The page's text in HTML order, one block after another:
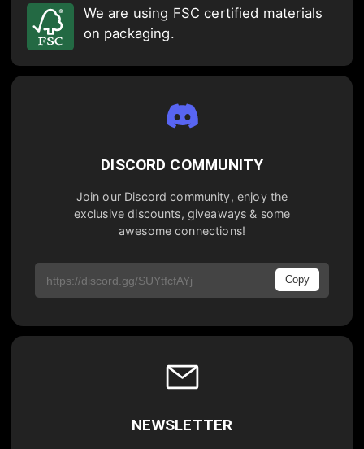
We are using FSC certified materials
on packaging.
DISCORD COMMUNITY
Join our Discord community, enjoy the
exclusive discounts, giveaways & some
awesome connections!
Copy
NEWSLETTER